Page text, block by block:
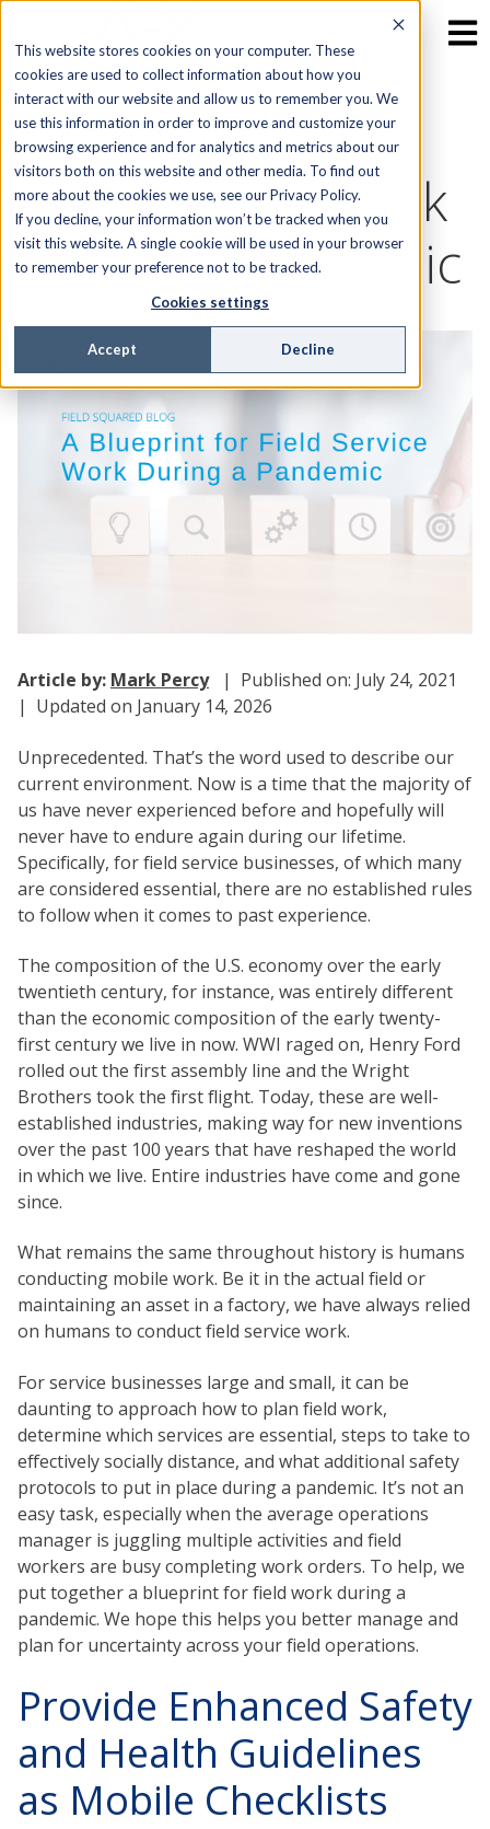
This website stores cookies on your computer. These
cookies are used to collect information about how you
interact with our website and allow us to remember you. We
use this information in order to improve and customize your
browsing experience and for analytics and metrics about our
visitors both on this website and other media. To find out
more about the cookies we use, see our Privacy Policy.
If you decline, your information won’t be tracked when you
visit this website. A single cookie will be used in your browser
to remember your preference not to be tracked.
Cookies settings
Accept Decline
A Blueprint for
Field Service Work
During a Pandemic
Article by: Mark Percy
| Published on: July 24, 2021
| Updated on January 14, 2026
Unprecedented. That’s the word used to describe our
current environment. Now is a time that the majority of
us have never experienced before and hopefully will
never have to endure again during our lifetime.
Specifically, for field service businesses, of which many
are considered essential, there are no established rules
to follow when it comes to past experience.
The composition of the U.S. economy over the early
twentieth century, for instance, was entirely different
than the economic composition of the early twenty-
first century we live in now. WWI raged on, Henry Ford
rolled out the first assembly line and the Wright
Brothers took the first flight. Today, these are well-
established industries, making way for new inventions
over the past 100 years that have reshaped the world
in which we live. Entire industries have come and gone
since.
What remains the same throughout history is humans
conducting mobile work. Be it in the actual field or
maintaining an asset in a factory, we have always relied
on humans to conduct field service work.
For service businesses large and small, it can be
daunting to approach how to plan field work,
determine which services are essential, steps to take to
effectively socially distance, and what additional safety
protocols to put in place during a pandemic. It’s not an
easy task, especially when the average operations
manager is juggling multiple activities and field
workers are busy completing work orders. To help, we
put together a blueprint for field work during a
pandemic. We hope this helps you better manage and
plan for uncertainty across your field operations.
Provide Enhanced Safety
and Health Guidelines
as Mobile Checklists